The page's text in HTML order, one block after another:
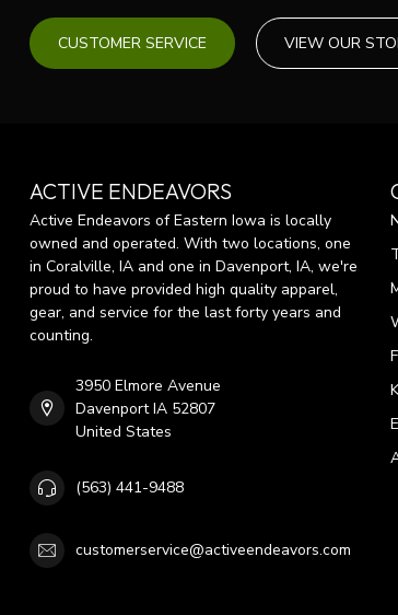
CUSTOMER SERVICE VIEW OUR
ACTIVE ENDEAVORS
Active Endeavors of Eastern Iowa is locally
owned and operated. With two locations, one
in Coralville, IA and one in Davenport, IA, we're
proud to have provided high quality apparel,
gear, and service for the last forty years and
counting.
3950 Elmore Avenue
Davenport IA 52807
United States
(563) 441-9488
customerservice@activeendeavors.com